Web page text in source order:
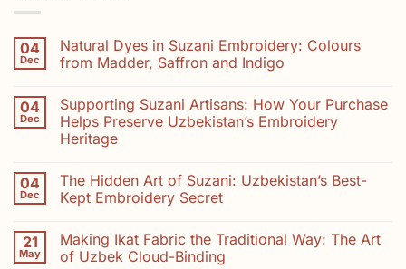
04
Dec
Natural Dyes in Suzani Embroidery: Colours
from Madder, Saffron and Indigo
on
Natural
Dyes
in
Colours
from
Madder,
Saffron
Indigo
04
Dec
Supporting Suzani Artisans: How Your Purchase
Helps Preserve Uzbekistan’s Embroidery
Heritage
on
Supporting
Suzani
Your
Purchase
Helps
04
Dec
The Hidden Art of Suzani: Uzbekistan’s Best-
Kept Embroidery Secret
on
The
Hidden
21
May
Making Ikat Fabric the Traditional Way: The Art
of Uzbek Cloud-Binding